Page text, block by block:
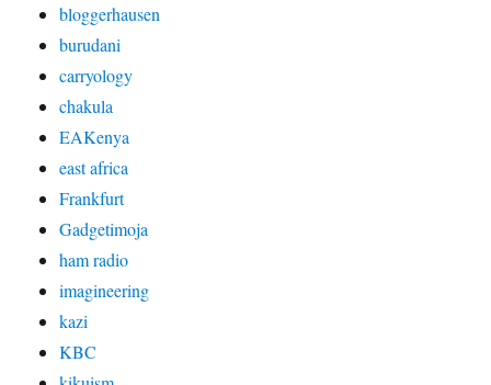
bloggerhausen
burudani
carryology
chakula
EAKenya
east africa
Frankfurt
Gadgetimoja
ham radio
imagineering
kazi
KBC